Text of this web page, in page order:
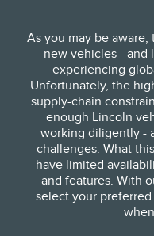
As you may be
new vehicles - and
experiencing
Unfortunately, the
supply-chain
enough Lincoln
working diligently -
challenges. What
have limited
and features. With
select your